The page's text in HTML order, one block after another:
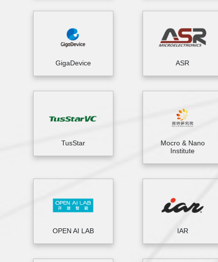
GigaDevice ASR
TusStar
Mocro & Nano
Institute
OPEN AI LAB IAR